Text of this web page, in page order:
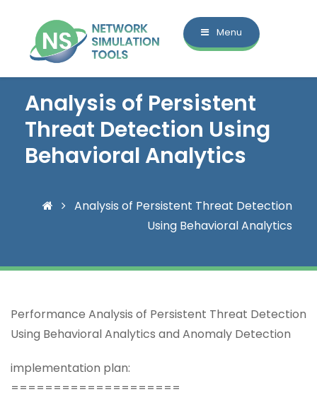
Menu
Analysis of Persistent
Threat Detection Using
Behavioral Analytics
Analysis of Persistent Threat Detection
Using Behavioral Analytics
Performance Analysis of Persistent Threat Detection
Using Behavioral Analytics and Anomaly Detection
implementation plan:
====================